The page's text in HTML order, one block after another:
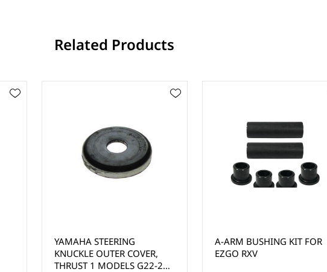
Related Products
A-ARM BUSHING KIT FOR
EZGO RXV
EZGO TXT AXLE WELDMENT
YEARS 2001-UP